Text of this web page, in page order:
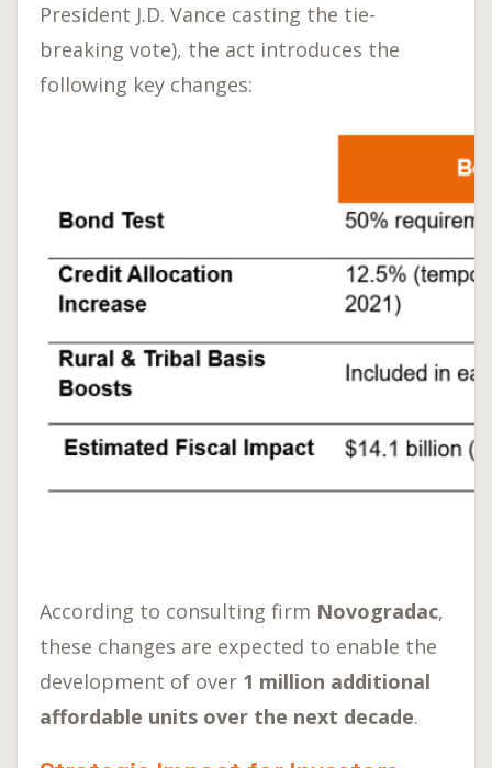
President J.D. Vance casting the tie-
breaking vote), the act introduces the
following key changes:
According to consulting firm Novogradac,
these changes are expected to enable the
development of over 1 million additional
affordable units over the next decade.